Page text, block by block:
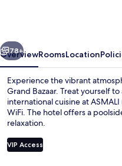
Next
78+
OverviewRoomsLocation
Experience the vibrant
Grand Bazaar. Treat yourself
international cuisine at
WiFi. The hotel offers a
relaxation.
VIP Access